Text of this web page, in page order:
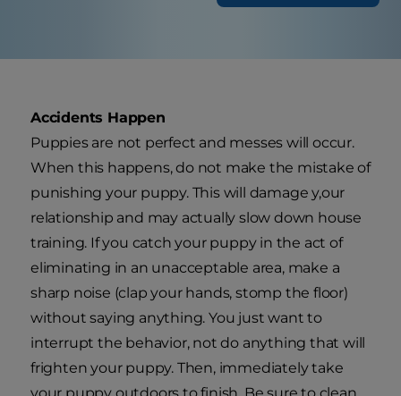
Accidents Happen
Puppies are not perfect and messes will occur.
When this happens, do not make the mistake of
punishing your puppy. This will damage y,our
relationship and may actually slow down house
training. If you catch your puppy in the act of
eliminating in an unacceptable area, make a
sharp noise (clap your hands, stomp the floor)
without saying anything. You just want to
interrupt the behavior, not do anything that will
frighten your puppy. Then, immediately take